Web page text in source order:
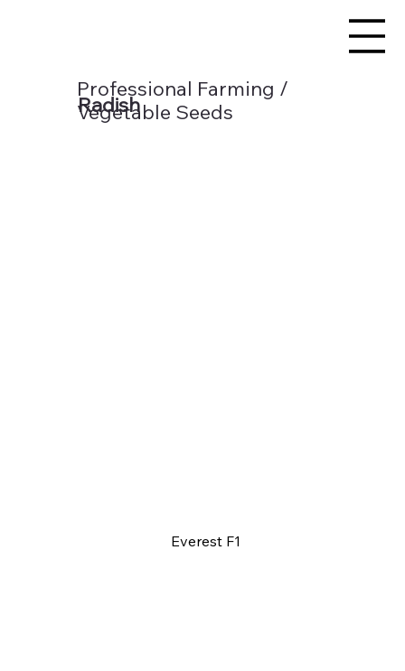
Professional Farming /
Vegetable Seeds
Radish
Everest F1